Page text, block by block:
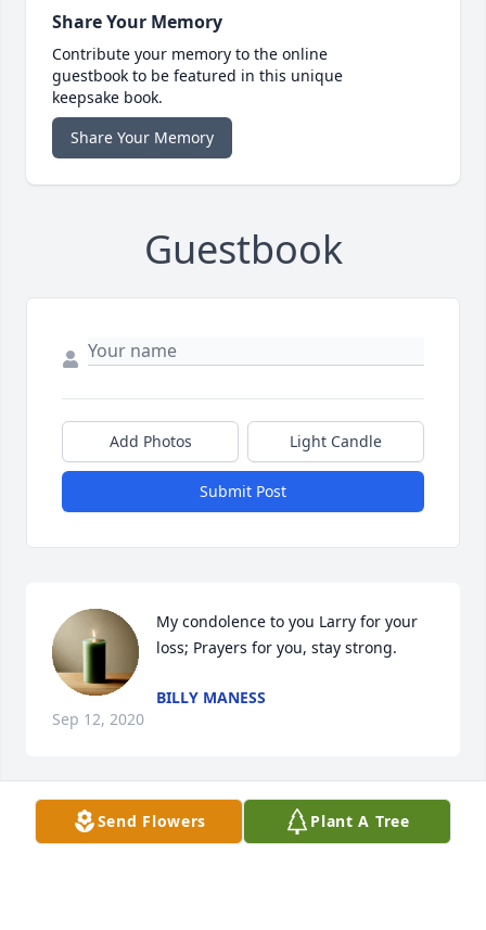
Share Your Memory
Contribute your memory to the online
guestbook to be featured in this unique
keepsake book.
Share Your Memory
Guestbook
Add Photos Light Candle
Submit Post
My condolence to you Larry for your
loss; Prayers for you, stay strong.
BILLY MANESS
Sep 12, 2020
Larry, Send Flowers Plant A Tree